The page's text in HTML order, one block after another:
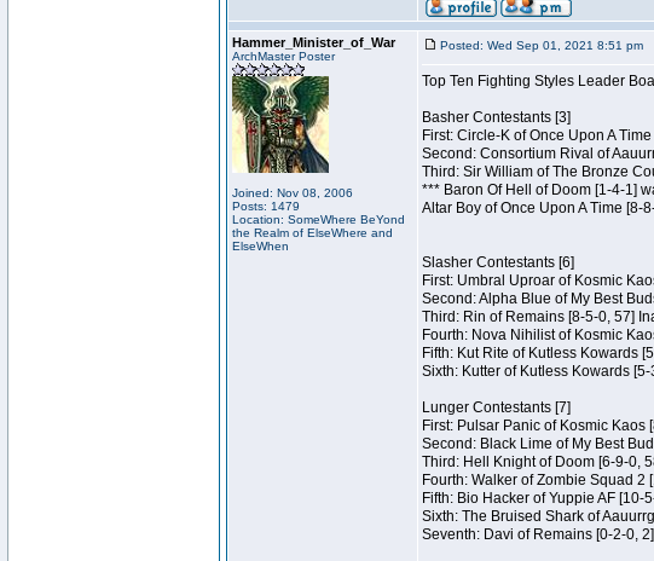
Hammer_Minister_of_War
ArchMaster Poster
Joined: Nov 08, 2006
Posts: 1479
Location: SomeWhere BeYond
the Realm of ElseWhere and
ElseWhen
Posted: Wed Sep 01, 2021 8:51 pm
Top Ten Fighting Styles Leader
Basher Contestants [3]
First: Circle-K of Once Upon A
Second: Consortium Rival of
Third: Sir William of The Bronze
*** Baron Of Hell of Doom [1-4-1]
Altar Boy of Once Upon A Time [8-
Slasher Contestants [6]
First: Umbral Uproar of Kosmic
Second: Alpha Blue of My Best
Third: Rin of Remains [8-5-0, 57]
Fourth: Nova Nihilist of Kosmic
Fifth: Kut Rite of Kutless Kowards
Sixth: Kutter of Kutless Kowards
Lunger Contestants [7]
First: Pulsar Panic of Kosmic Kaos
Second: Black Lime of My Best
Third: Hell Knight of Doom [6-9-0,
Fourth: Walker of Zombie Squad 2
Fifth: Bio Hacker of Yuppie AF [10-
Sixth: The Bruised Shark of
Seventh: Davi of Remains [0-2-0,